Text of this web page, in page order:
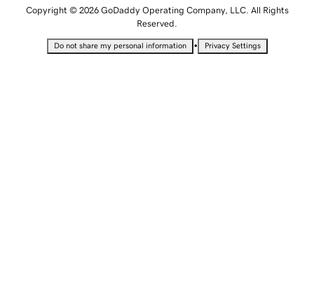
Copyright © 2026 GoDaddy Operating Company, LLC. All Rights
Reserved.
Do not share my personal information • Privacy Settings